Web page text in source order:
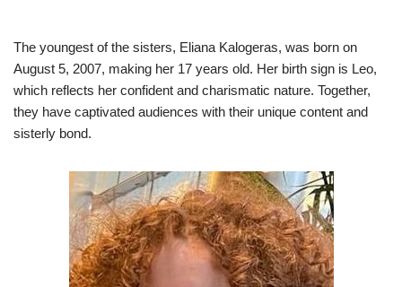
The youngest of the sisters, Eliana Kalogeras, was born on
August 5, 2007, making her 17 years old. Her birth sign is Leo,
which reflects her confident and charismatic nature. Together,
they have captivated audiences with their unique content and
sisterly bond.